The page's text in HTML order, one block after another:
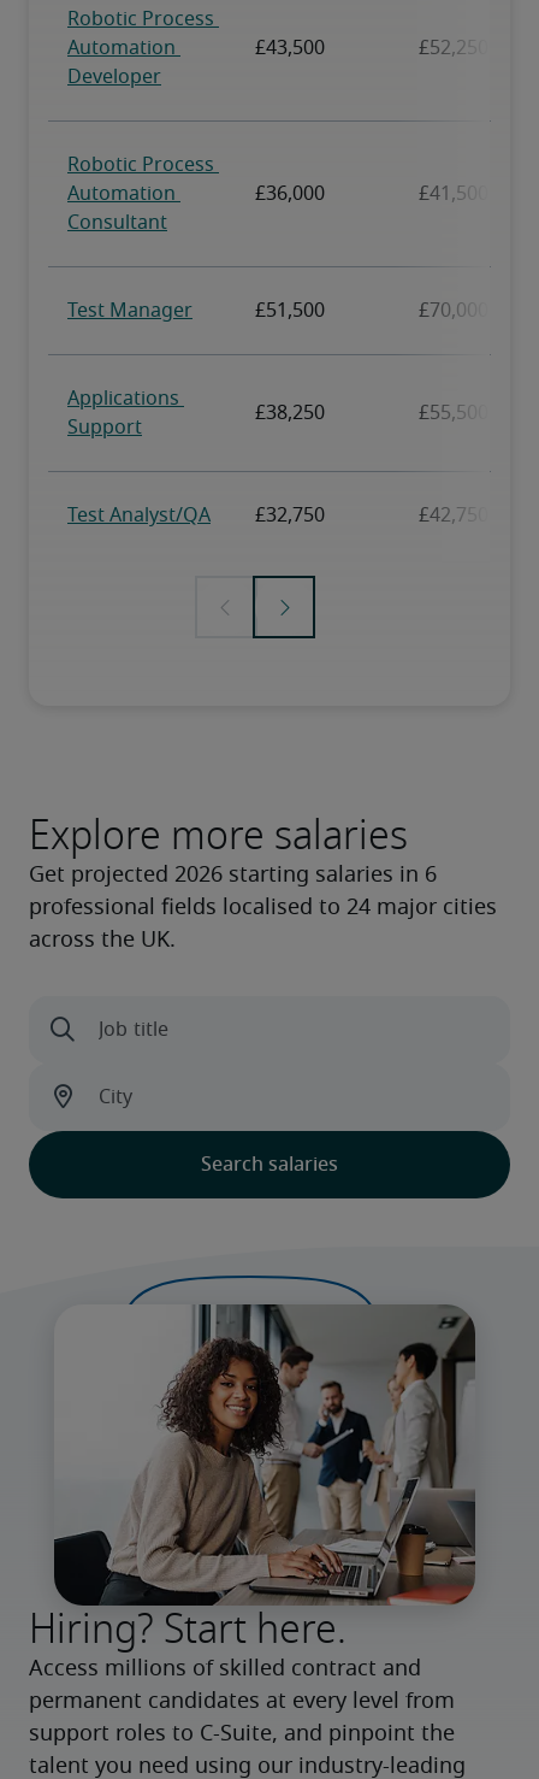
Explore more salaries
Hiring? Start here.
Access millions of skilled contract and
permanent candidates at every level from
support roles to C-Suite, and pinpoint the
talent you need using our industry-leading